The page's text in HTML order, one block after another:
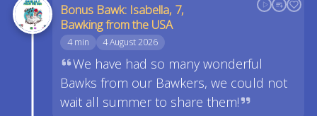
Bonus Bawk: Isabella, 7,
Bawking from the USA
4 min 4 August 2026
We have had so many wonderful
Bawks from our Bawkers, we could not
wait all summer to share them!